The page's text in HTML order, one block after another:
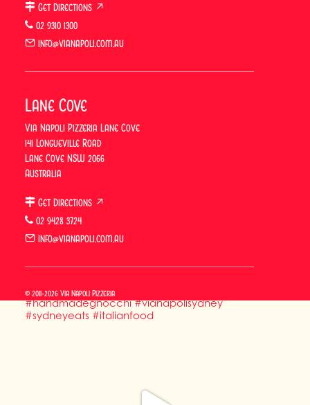
Get Directions ↗
02 9310 1300
info@vianapoli.com.au
Lane Cove
Via Napoli Pizzeria Lane Cove
141 Longueville Road
Lane Cove NSW 2066
Australia
Get Directions ↗
02 9428 3724
info@vianapoli.com.au
© 2011-2026 Via Napoli Pizzeria